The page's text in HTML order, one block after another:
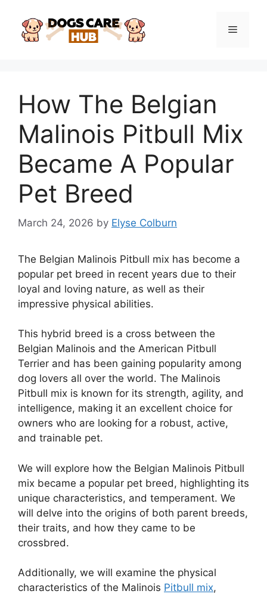
content
Menu
How The Belgian
Malinois Pitbull Mix
Became A Popular
Pet Breed
March 24, 2026 by Elyse Colburn
The Belgian Malinois Pitbull mix has become a
popular pet breed in recent years due to their
loyal and loving nature, as well as their
impressive physical abilities.
This hybrid breed is a cross between the
Belgian Malinois and the American Pitbull
Terrier and has been gaining popularity among
dog lovers all over the world. The Malinois
Pitbull mix is known for its strength, agility, and
intelligence, making it an excellent choice for
owners who are looking for a robust, active,
and trainable pet.
We will explore how the Belgian Malinois Pitbull
mix became a popular pet breed, highlighting its
unique characteristics, and temperament. We
will delve into the origins of both parent breeds,
their traits, and how they came to be
crossbred.
Additionally, we will examine the physical
characteristics of the Malinois Pitbull mix,